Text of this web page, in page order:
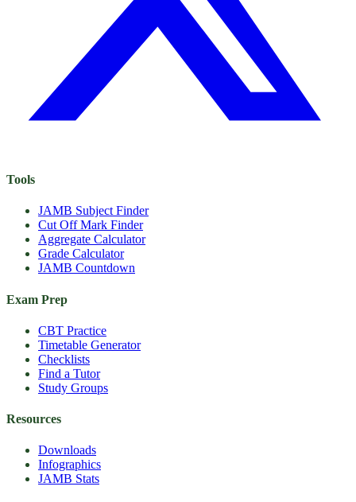
Tools
JAMB Subject Finder
Cut Off Mark Finder
Aggregate Calculator
Grade Calculator
JAMB Countdown
Exam Prep
CBT Practice
Timetable Generator
Checklists
Find a Tutor
Study Groups
Resources
Downloads
Infographics
JAMB Stats